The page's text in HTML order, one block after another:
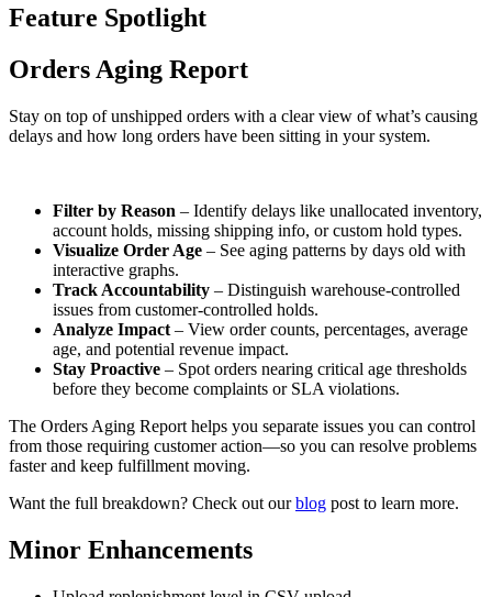
Feature Spotlight
Orders Aging Report
Stay on top of unshipped orders with a clear view of what’s causing
delays and how long orders have been sitting in your system.
Filter by Reason – Identify delays like unallocated inventory,
account holds, missing shipping info, or custom hold types.
Visualize Order Age – See aging patterns by days old with
interactive graphs.
Track Accountability – Distinguish warehouse-controlled
issues from customer-controlled holds.
Analyze Impact – View order counts, percentages, average
age, and potential revenue impact.
Stay Proactive – Spot orders nearing critical age thresholds
before they become complaints or SLA violations.
The Orders Aging Report helps you separate issues you can control
from those requiring customer action—so you can resolve problems
faster and keep fulfillment moving.
Want the full breakdown? Check out ourblog post to learn more.
Minor Enhancements